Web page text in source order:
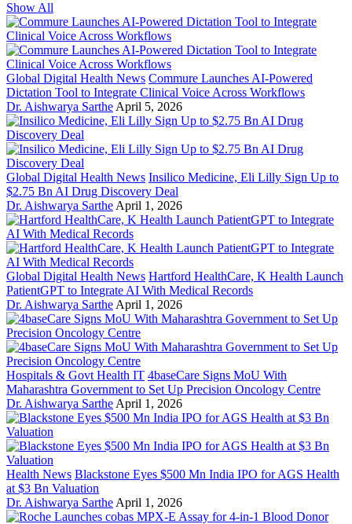
Show All
Global Digital Health News Commure Launches AI-Powered
Dictation Tool to Integrate Clinical Voice Across Workflows
Dr. Aishwarya Sarthe April 5, 2026
Global Digital Health News Insilico Medicine, Eli Lilly Sign Up to
$2.75 Bn AI Drug Discovery Deal
Dr. Aishwarya Sarthe April 1, 2026
Global Digital Health News Hartford HealthCare, K Health Launch
PatientGPT to Integrate AI With Medical Records
Dr. Aishwarya Sarthe April 1, 2026
Hospitals & Govt Health IT 4baseCare Signs MoU With
Maharashtra Government to Set Up Precision Oncology Centre
Dr. Aishwarya Sarthe April 1, 2026
Health News Blackstone Eyes $500 Mn India IPO for AGS Health
at $3 Bn Valuation
Dr. Aishwarya Sarthe April 1, 2026